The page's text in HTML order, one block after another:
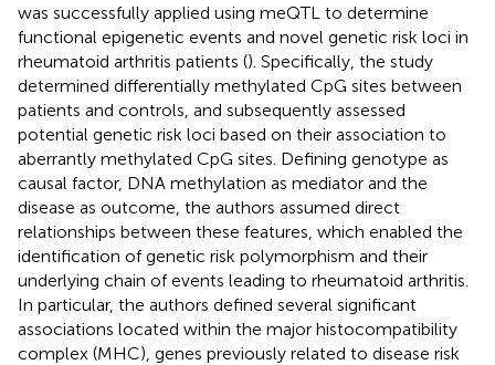
was successfully applied using meQTL to determine
functional epigenetic events and novel genetic risk loci in
rheumatoid arthritis patients (). Specifically, the study
determined differentially methylated CpG sites between
patients and controls, and subsequently assessed
potential genetic risk loci based on their association to
aberrantly methylated CpG sites. Defining genotype as
causal factor, DNA methylation as mediator and the
disease as outcome, the authors assumed direct
relationships between these features, which enabled the
identification of genetic risk polymorphism and their
underlying chain of events leading to rheumatoid arthritis.
In particular, the authors defined several significant
associations located within the major histocompatibility
complex (MHC), genes previously related to disease risk